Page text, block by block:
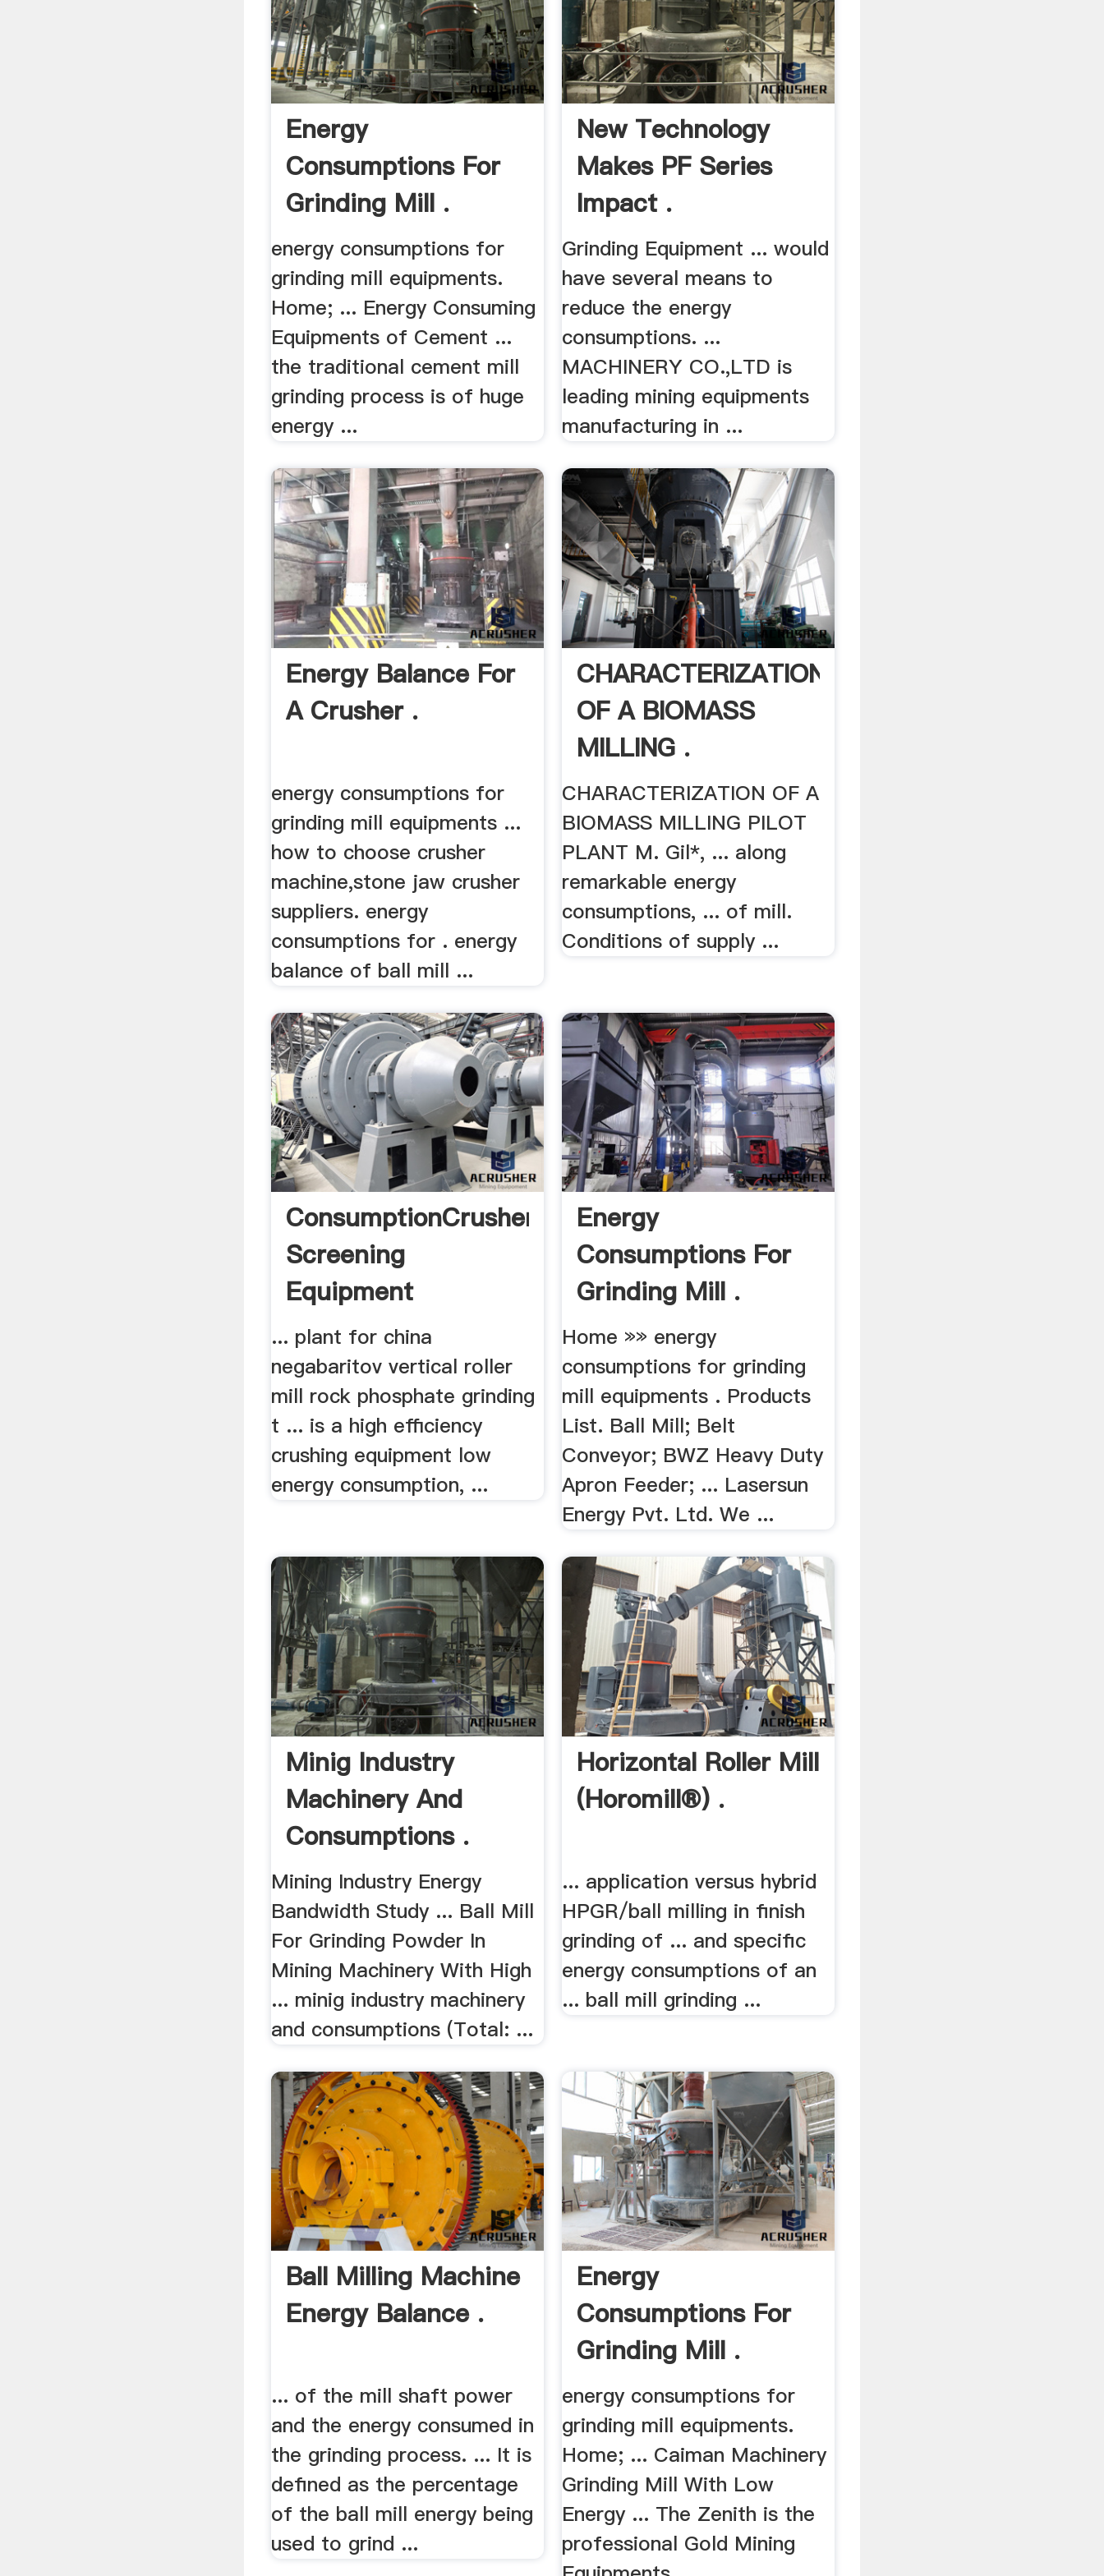
Energy
Consumptions For
Grinding Mill .
energy consumptions for
grinding mill equipments.
Home; ... Energy Consuming
Equipments of Cement ...
the traditional cement mill
grinding process is of huge
energy ...
New Technology
Makes PF Series
Impact .
Grinding Equipment ... would
have several means to
reduce the energy
consumptions. ...
MACHINERY CO.,LTD is
leading mining equipments
manufacturing in ...
Energy Balance For
A Crusher .
energy consumptions for
grinding mill equipments ...
how to choose crusher
machine,stone jaw crusher
suppliers. energy
consumptions for . energy
balance of ball mill ...
CHARACTERIZATION
OF A BIOMASS
MILLING .
CHARACTERIZATION OF A
BIOMASS MILLING PILOT
PLANT M. Gil*, ... along
remarkable energy
consumptions, ... of mill.
Conditions of supply ...
ConsumptionCrusher
Screening
Equipment
... plant for china
negabaritov vertical roller
mill rock phosphate grinding
t ... is a high efficiency
crushing equipment low
energy consumption, ...
Energy
Consumptions For
Grinding Mill .
Home »» energy
consumptions for grinding
mill equipments . Products
List. Ball Mill; Belt
Conveyor; BWZ Heavy Duty
Apron Feeder; ... Lasersun
Energy Pvt. Ltd. We ...
Minig Industry
Machinery And
Consumptions .
Mining Industry Energy
Bandwidth Study ... Ball Mill
For Grinding Powder In
Mining Machinery With High
... minig industry machinery
and consumptions (Total: ...
Horizontal Roller Mill
(Horomill®) .
... application versus hybrid
HPGR/ball milling in finish
grinding of ... and specific
energy consumptions of an
... ball mill grinding ...
Ball Milling Machine
Energy Balance .
... of the mill shaft power
and the energy consumed in
the grinding process. ... It is
defined as the percentage
of the ball mill energy being
used to grind ...
Energy
Consumptions For
Grinding Mill .
energy consumptions for
grinding mill equipments.
Home; ... Caiman Machinery
Grinding Mill With Low
Energy ... The Zenith is the
professional Gold Mining